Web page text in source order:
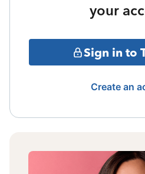
your
Sign in to
Create an